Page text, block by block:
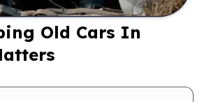
Old Cars In